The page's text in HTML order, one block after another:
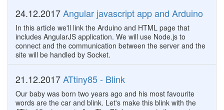
24.12.2017Angular javascript app and Arduino
In this article we'll link the Arduino and HTML page that
includes AngularJS application. We will use Node.js to
connect and the communication between the server and the
site will be handled by Socket.
21.12.2017ATtiny85 - Blink
Our baby was born two years ago and his most favourite
words are the car and blink. Let's make this blink with the